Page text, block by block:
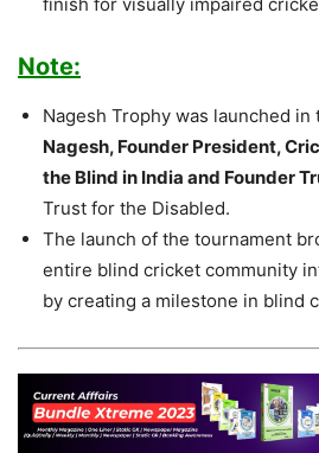
finish for visually impaired
Note:
Nagesh Trophy was launched in
Nagesh, Founder President,
the Blind in India and Founder
Trust for the Disabled.
The launch of the tournament
entire blind cricket community
by creating a milestone in blind